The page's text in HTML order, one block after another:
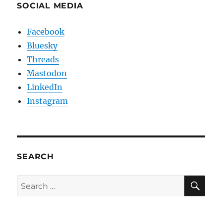
SOCIAL MEDIA
Facebook
Bluesky
Threads
Mastodon
LinkedIn
Instagram
SEARCH
Search
for: